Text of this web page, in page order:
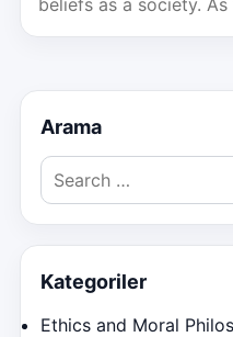
beliefs as a society.
Arama
Search
for:
Kategoriler
Ethics and Moral